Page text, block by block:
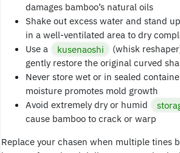
damages bamboo’s natural oils
Shake out excess water and stand
in a well-ventilated area to dry
Use a
kusenaoshi
(whisk
gently restore the original curved
Never store wet or in sealed
moisture promotes mold growth
Avoid extremely dry or humid
cause bamboo to crack or warp
Replace your chasen when multiple tines